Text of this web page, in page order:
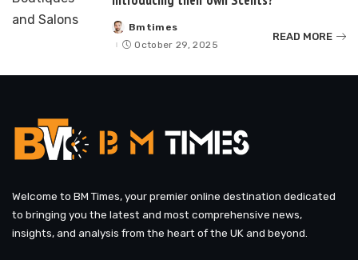
Posted
by
Bmtimes
October 29, 2025
READ MORE
Welcome to BM Times, your premier online destination dedicated
to bringing you the latest and most comprehensive news,
insights, and analysis from the heart of the UK and beyond.